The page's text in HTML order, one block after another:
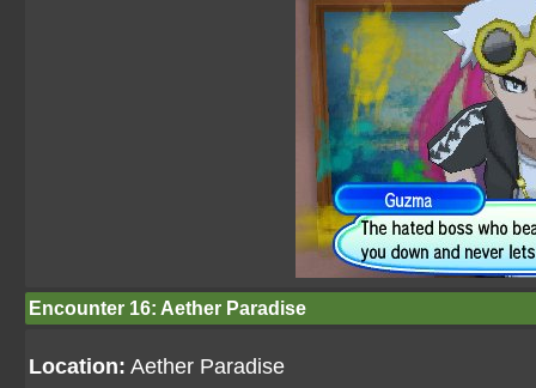
Encounter 16: Aether Paradise
Location: Aether Paradise